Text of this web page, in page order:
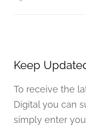
Keep
To receive the
Digital you can
simply enter